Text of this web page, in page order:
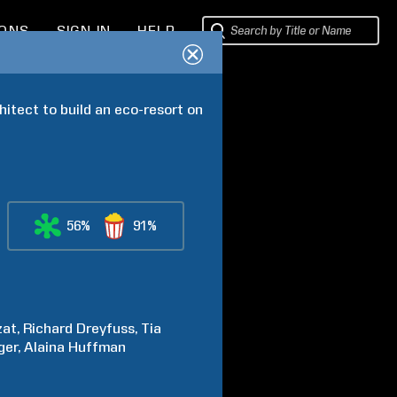
SIGN IN HELP
to build an eco-resort on
56% 91%
Richard Dreyfuss Tia
Alaina Huffman